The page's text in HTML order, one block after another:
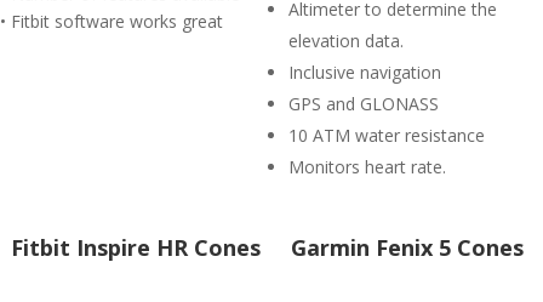
• Fitbit software works great
Altimeter to determine the
elevation data.
Inclusive navigation
GPS and GLONASS
10 ATM water resistance
Monitors heart rate.
Fitbit Inspire HR Cones Garmin Fenix 5 Cones